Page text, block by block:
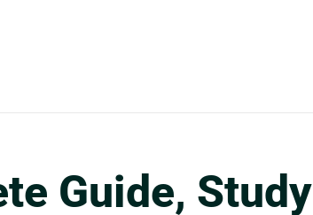
Guide, Study